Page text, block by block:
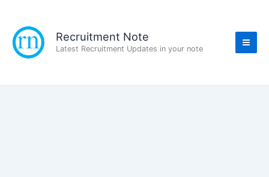
content
Recruitment Note
Latest Recruitment Updates in your note